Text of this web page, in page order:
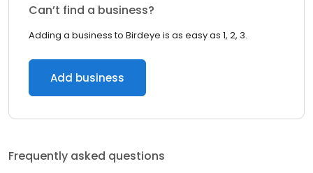
Can’t find a business?
Adding a business to Birdeye is as easy as 1, 2, 3.
Add business
Frequently asked questions